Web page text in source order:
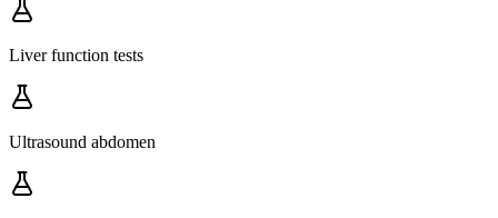
Liver function tests
Ultrasound abdomen